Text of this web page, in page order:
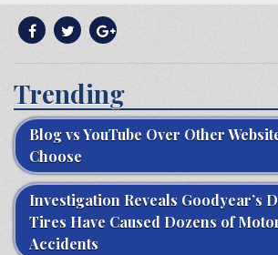
Trending
Blog vs YouTube Over Other
Choose
Investigation Reveals Goodyear’s
Tires Have Caused Dozens of
Accidents